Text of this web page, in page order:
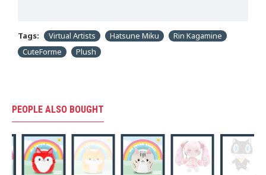
Tags: Virtual Artists Hatsune Miku
Rin Kagamine
CuteForme
Plush
PEOPLE ALSO BOUGHT